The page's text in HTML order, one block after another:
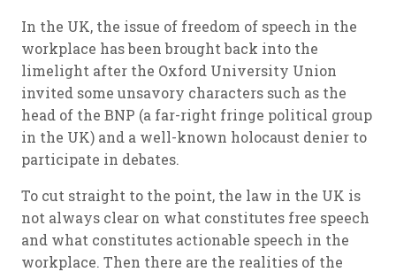
In the UK, the issue of freedom of speech in the
workplace has been brought back into the
limelight after the Oxford University Union
invited some unsavory characters such as the
head of the BNP (a far-right fringe political group
in the UK) and a well-known holocaust denier to
participate in debates.
To cut straight to the point, the law in the UK is
not always clear on what constitutes free speech
and what constitutes actionable speech in the
workplace. Then there are the realities of the